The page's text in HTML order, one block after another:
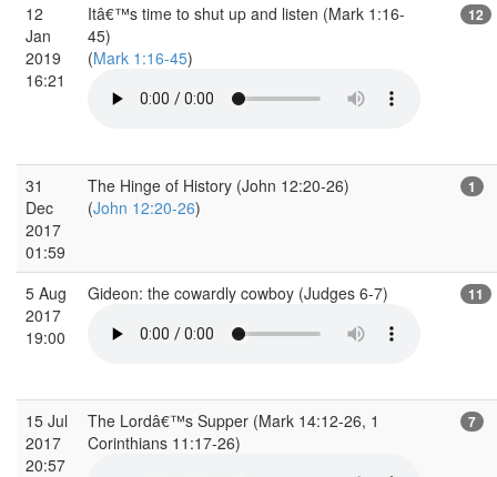
12
Jan
2019
16:21
Itâ€™s time to shut up and listen (Mark 1:16-
45)
(Mark 1:16-45)
12
31
Dec
2017
01:59
The Hinge of History (John 12:20-26)
(John 12:20-26)
1
5 Aug
2017
19:00
Gideon: the cowardly cowboy (Judges 6-7) 11
15 Jul
2017
20:57
The Lordâ€™s Supper (Mark 14:12-26, 1
Corinthians 11:17-26)
7